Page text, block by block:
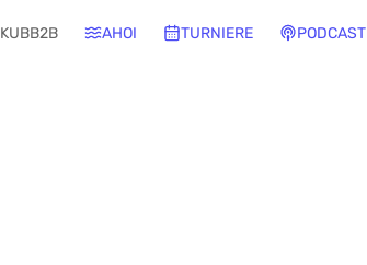
KUBB2B AHOI TURNIERE PODCAST